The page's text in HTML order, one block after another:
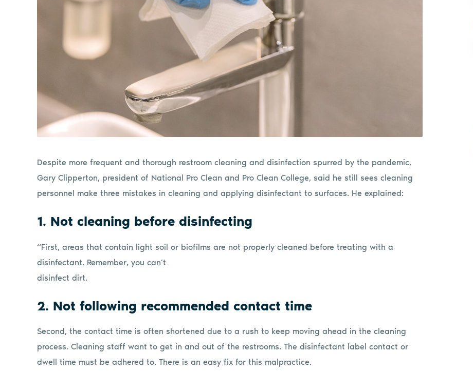
Despite more frequent and thorough restroom cleaning and disinfection spurred by the pandemic,
Gary Clipperton, president of National Pro Clean and Pro Clean College, said he still sees cleaning
personnel make three mistakes in cleaning and applying disinfectant to surfaces. He explained:
1. Not cleaning before disinfecting
“First, areas that contain light soil or biofilms are not properly cleaned before treating with a
disinfectant. Remember, you can’t
disinfect dirt.
2. Not following recommended contact time
Second, the contact time is often shortened due to a rush to keep moving ahead in the cleaning
process. Cleaning staff want to get in and out of the restrooms. The disinfectant label contact or
dwell time must be adhered to. There is an easy fix for this malpractice.